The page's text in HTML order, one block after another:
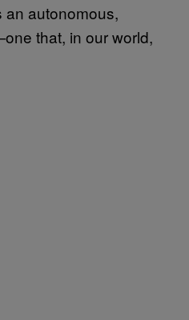
an autonomous,
that, in our world,